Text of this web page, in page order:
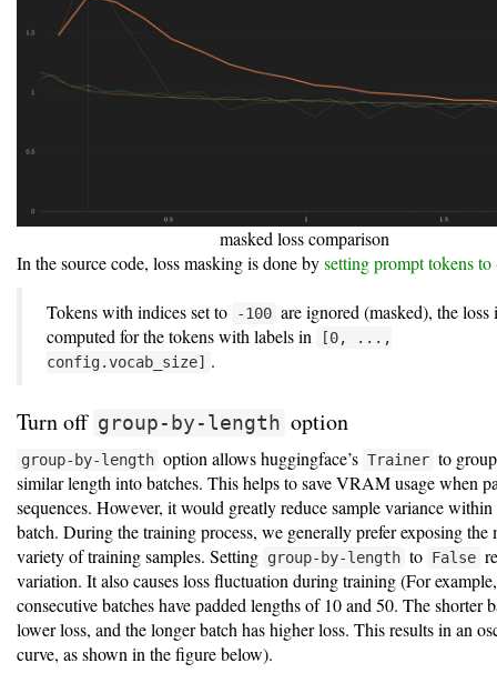
masked loss comparison
In the source code, loss masking is done bysetting prompt tokens to
Tokens with indices set to -100 are ignored (masked), the loss
computed for the tokens with labels in
[0, ...,
config.vocab_size] .
Turn off group-by-length option
group-by-length option allows huggingface’s Trainer to
similar length into batches. This helps to save VRAM usage when
sequences. However, it would greatly reduce sample variance within
batch. During the training process, we generally prefer exposing the
variety of training samples. Setting group-by-length to False
variation. It also causes loss fluctuation during training (For
consecutive batches have padded lengths of 10 and 50. The shorter
lower loss, and the longer batch has higher loss. This results in an
curve, as shown in the figure below).